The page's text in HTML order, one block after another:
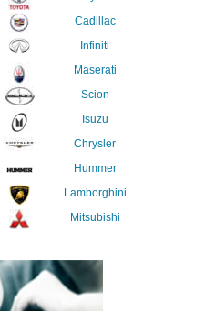
Cadillac
Infiniti
Maserati
Scion
Isuzu
Chrysler
Hummer
Lamborghini
Mitsubishi